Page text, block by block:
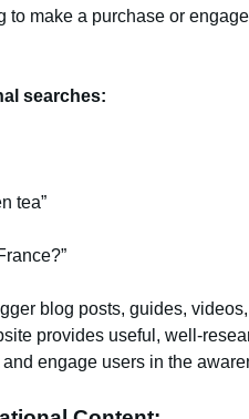
to make a purchase or
searches:
tea”
blog posts, guides,
provides useful, well-
engage users in the